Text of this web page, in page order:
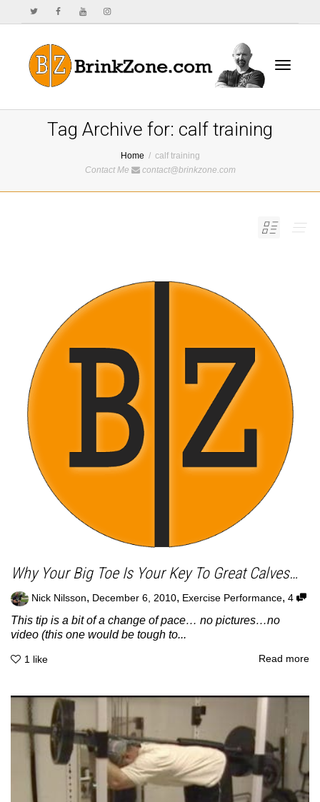
Tag Archive for: calf training
Home
calf training
Contact Me
contact@brinkzone.com
Why Your Big Toe Is Your Key To Great Calves…
Nick Nilsson, December 6, 2010, Exercise Performance, 4
This tip is a bit of a change of pace… no pictures…no
video (this one would be tough to...
1 like Read more